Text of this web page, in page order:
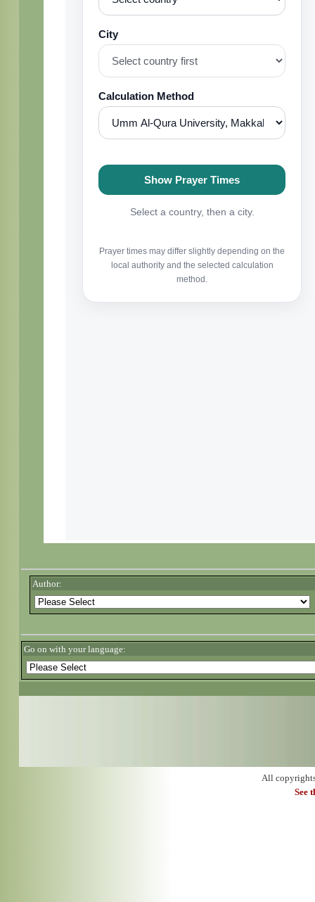
Author:
Go on with your language:
All
See